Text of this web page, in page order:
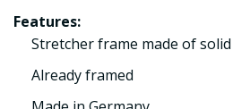
Features:
Stretcher frame made of
Already framed